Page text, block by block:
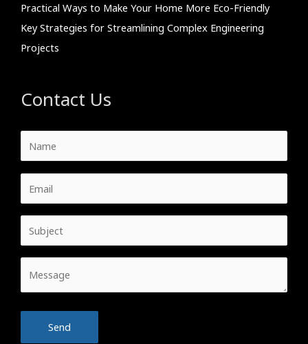
Practical Ways to Make Your Home More Eco-Friendly
Key Strategies for Streamlining Complex Engineering
Projects
Contact Us